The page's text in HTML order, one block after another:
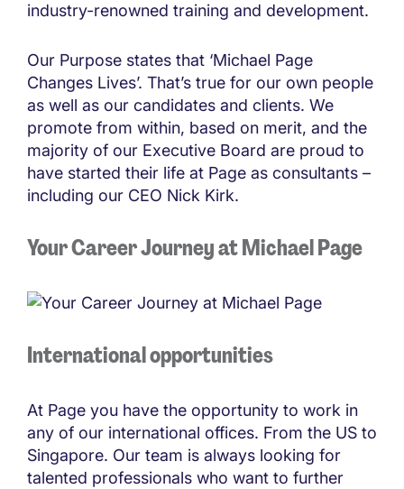
industry-renowned training and development.
Our Purpose states that ‘Michael Page
Changes Lives’. That’s true for our own people
as well as our candidates and clients. We
promote from within, based on merit, and the
majority of our Executive Board are proud to
have started their life at Page as consultants –
including our CEO Nick Kirk.
Your Career Journey at Michael Page
International opportunities
At Page you have the opportunity to work in
any of our international offices. From the US to
Singapore. Our team is always looking for
talented professionals who want to further